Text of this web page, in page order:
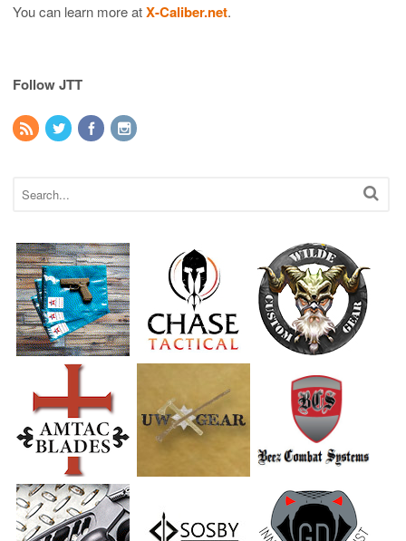
You can learn more atX-Caliber.net.
Follow JTT